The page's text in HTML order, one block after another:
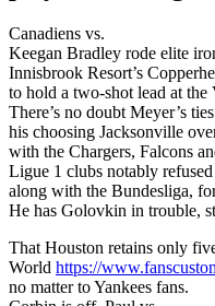
Canadiens vs.
Keegan Bradley rode elite
Innisbrook Resort’s
to hold a two-shot lead at the
There’s no doubt Meyer’s
his choosing Jacksonville
with the Chargers, Falcons
Ligue 1 clubs notably
along with the Bundesliga,
He has Golovkin in trouble,
That Houston retains only
World https://
no matter to Yankees fans.